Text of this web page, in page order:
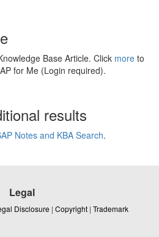
Base Article. Click more to
for Me (Login required).
results
Notes and KBA Search.
Legal
Disclosure | Copyright | Trademark